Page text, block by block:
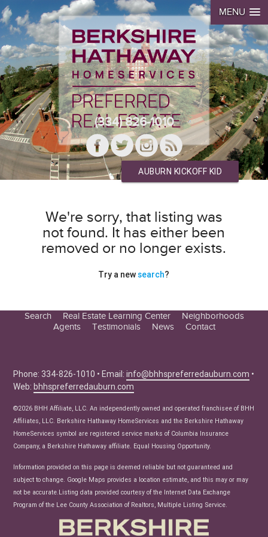
MENU
(334) 826-1010
AUBURN KICKOFF KID
We're sorry, that listing was
not found. It has either been
removed or no longer exists.
Try a newsearch?
Search
Real Estate Learning Center
Seller Tips
Real Estate Articles
News
Neighborhoods
Agents
Testimonials News Contact
Phone: 334-826-1010 • Email:info@bhhspreferredauburn.com •
Web:bhhspreferredauburn.com
©2026 BHH Affiliate, LLC. An independently owned and operated franchisee of BHH
Affiliates, LLC. Berkshire Hathaway HomeServices and the Berkshire Hathaway
HomeServices symbol are registered service marks of Columbia Insurance
Company, a Berkshire Hathaway affiliate. Equal Housing Opportunity.
Information provided on this page is deemed reliable but not guaranteed and
subject to change. Google Maps provides a location estimate, and this may or may
not be accurate.Listing data provided courtesy of the Internet Data Exchange
Program of the Lee County Association of Realtors, Multiple Listing Service.